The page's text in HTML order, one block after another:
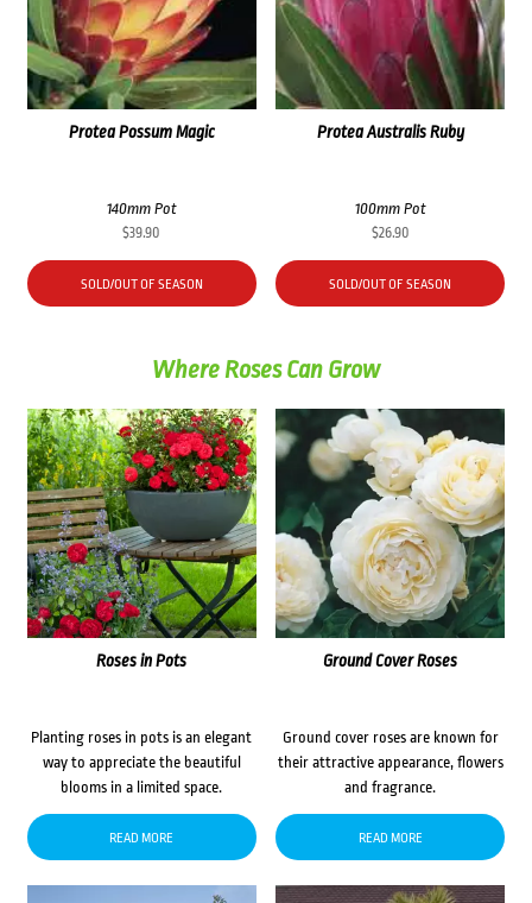
Protea Possum Magic
140mm Pot
$39.90
SOLD/OUT OF SEASON
Protea Australis Ruby
100mm Pot
$26.90
SOLD/OUT OF SEASON
Where Roses Can Grow
Roses in Pots
Planting roses in pots is an elegant
way to appreciate the beautiful
blooms in a limited space.
READ MORE
Ground Cover Roses
Ground cover roses are known for
their attractive appearance, flowers
and fragrance.
READ MORE